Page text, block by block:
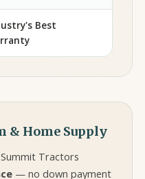
Best
& Home Supply
Tractors
— no down payment